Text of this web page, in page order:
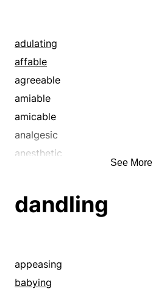
cosseting
courtesy
dandling
delighting
endurance
excess
extravagance
fondling
fulfillment
gladdening
adulating
affable
agreeable
amiable
amicable
analgesic
anesthetic
antianxiety
antistress
appeasing
See More
dandling
appeasing
babying